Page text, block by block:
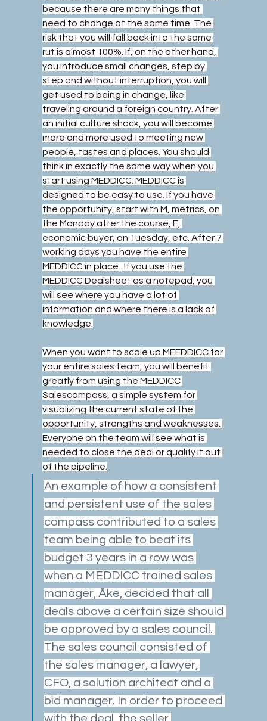
because there are many things that
need to change at the same time. The
risk that you will fall back into the same
rut is almost 100%. If, on the other hand,
you introduce small changes, step by
step and without interruption, you will
get used to being in change, like
traveling around a foreign country. After
an initial culture shock, you will become
more and more used to meeting new
people, tastes and places. You should
think in exactly the same way when you
start using MEDDICC. MEDDICC is
designed to be easy to use. If you have
the opportunity, start with M, metrics, on
the Monday after the course, E,
economic buyer, on Tuesday, etc. After 7
working days you have the entire
MEDDICC in place.. If you use the
MEDDICC Dealsheet as a notepad, you
will see where you have a lot of
information and where there is a lack of
knowledge.
When you want to scale up MEEDDICC for
your entire sales team, you will benefit
greatly from using the MEDDICC
Salescompass, a simple system for
visualizing the current state of the
opportunity, strengths and weaknesses.
Everyone on the team will see what is
needed to close the deal or qualify it out
of the pipeline.
An example of how a consistent
and persistent use of the sales
compass contributed to a sales
team being able to beat its
budget 3 years in a row was
when a MEDDICC trained sales
manager, Åke, decided that all
deals above a certain size should
be approved by a sales council.
The sales council consisted of
the sales manager, a lawyer,
CFO, a solution architect and a
bid manager. In order to proceed
with the deal, the seller